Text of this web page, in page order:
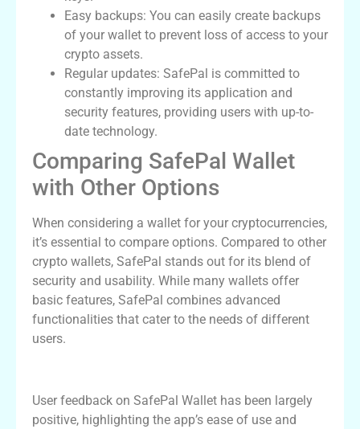
Easy backups: You can easily create backups
of your wallet to prevent loss of access to your
crypto assets.
Regular updates: SafePal is committed to
constantly improving its application and
security features, providing users with up-to-
date technology.
Comparing SafePal Wallet
with Other Options
When considering a wallet for your cryptocurrencies,
it’s essential to compare options. Compared to other
crypto wallets, SafePal stands out for its blend of
security and usability. While many wallets offer
basic features, SafePal combines advanced
functionalities that cater to the needs of different
users.
User feedback on SafePal Wallet has been largely
positive, highlighting the app’s ease of use and